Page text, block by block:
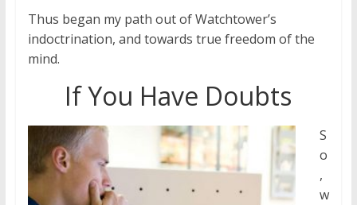
Thus began my path out of Watchtower’s
indoctrination, and towards true freedom of the
mind.
If You Have Doubts
S
o
,
w